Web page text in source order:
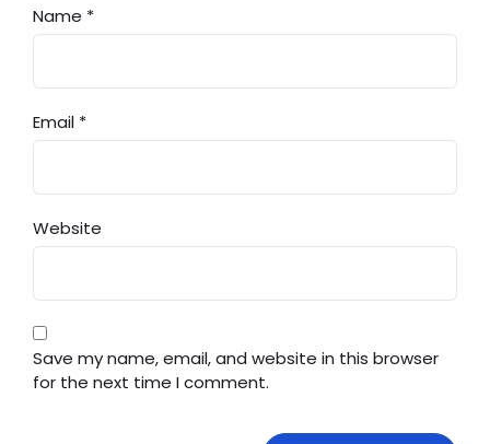
Name *
Email *
Website
Save my name, email, and website in this browser
for the next time I comment.